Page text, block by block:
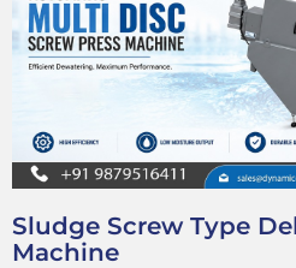
Sludge Screw Type
Machine